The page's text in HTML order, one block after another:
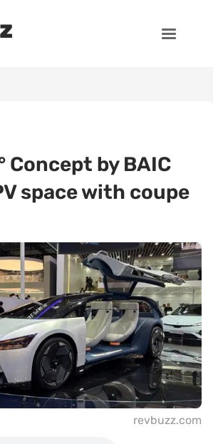
Concept by BAIC
space with coupe
revbuzz.com